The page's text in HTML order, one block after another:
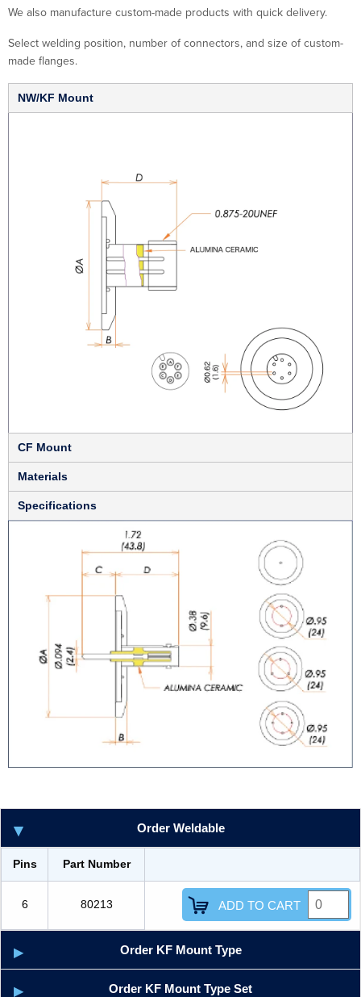
We also manufacture custom-made products with quick delivery.
Select welding position, number of connectors, and size of custom-
made flanges.
NW/KF Mount
CF Mount
Materials
Specifications
Order Weldable
Pins Part Number
6 80213 ADD TO CART
Order KF Mount Type
Order KF Mount Type Set